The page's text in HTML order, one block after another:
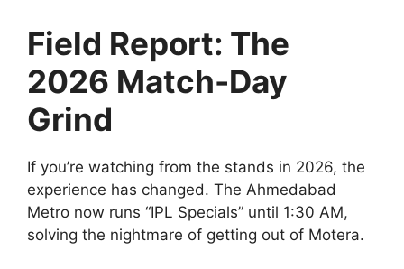
Field Report: The
2026 Match-Day
Grind
If you’re watching from the stands in 2026, the
experience has changed. The Ahmedabad
Metro now runs “IPL Specials” until 1:30 AM,
solving the nightmare of getting out of Motera.